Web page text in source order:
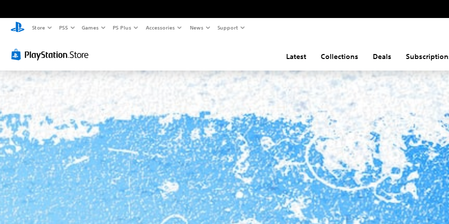
Store PS5 Games PS Plus Accessories News Support
Latest Collections Deals